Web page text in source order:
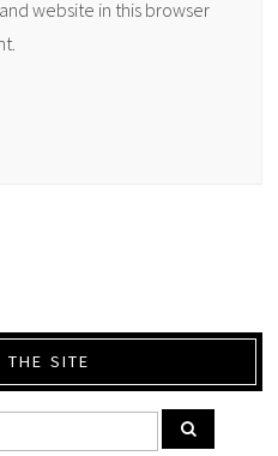
website in this browser
THE SITE